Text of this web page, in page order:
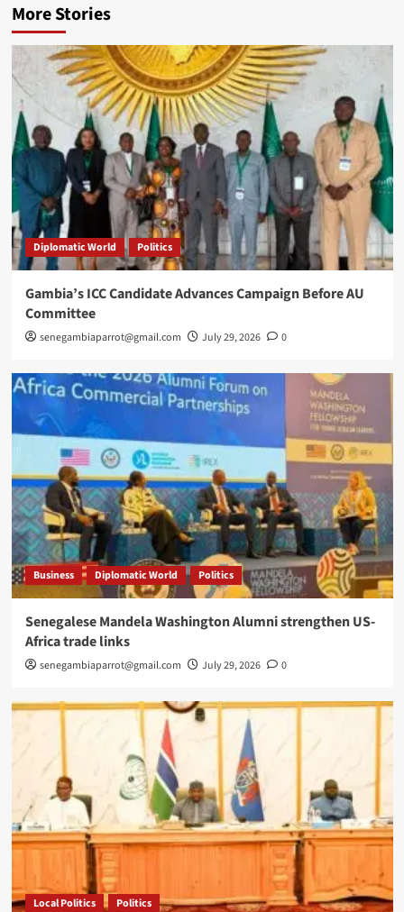
More Stories
Diplomatic World Politics
Gambia’s ICC Candidate Advances Campaign Before AU
Committee
senegambiaparrot@gmail.com July 29, 2026 0
Business Diplomatic World Politics
Senegalese Mandela Washington Alumni strengthen US-
Africa trade links
senegambiaparrot@gmail.com July 29, 2026 0
Local Politics Politics